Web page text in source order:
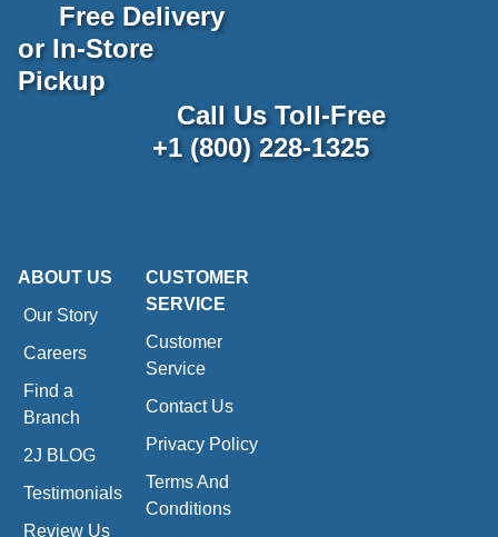
Free Delivery
or In-Store
Pickup
Call Us Toll-Free
+1 (800) 228-1325
ABOUT US
Our Story
Careers
Find a
Branch
2J BLOG
Testimonials
Review Us
CUSTOMER
SERVICE
Customer
Service
Contact Us
Privacy Policy
Terms And
Conditions